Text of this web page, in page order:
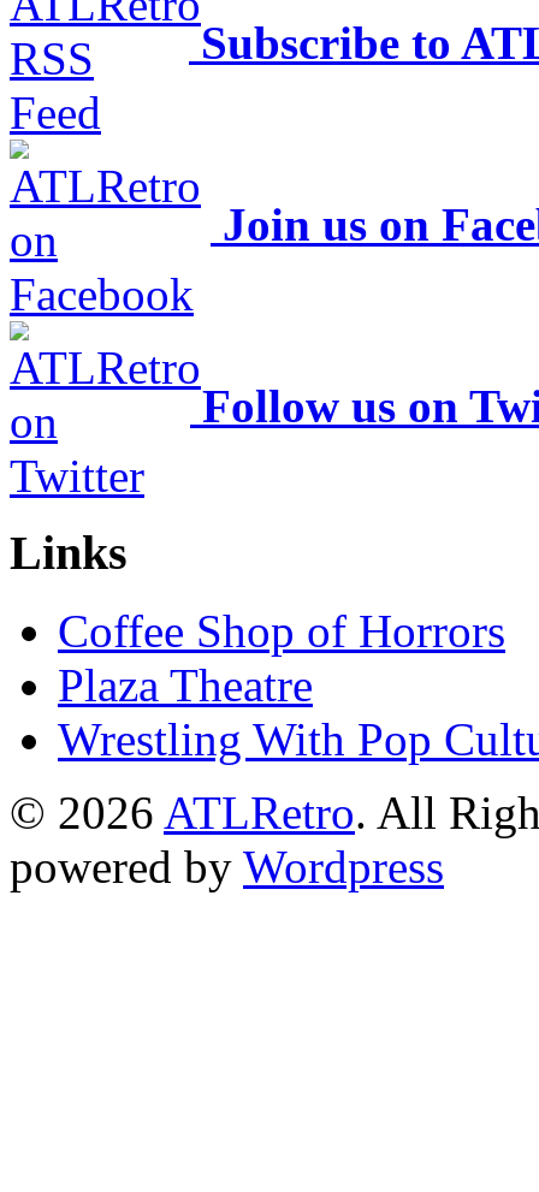
Subscribe to
Join us on
Follow us on
Links
Coffee Shop of Horrors
Plaza Theatre
Wrestling With Pop
© 2026 ATLRetro. All
powered by Wordpress